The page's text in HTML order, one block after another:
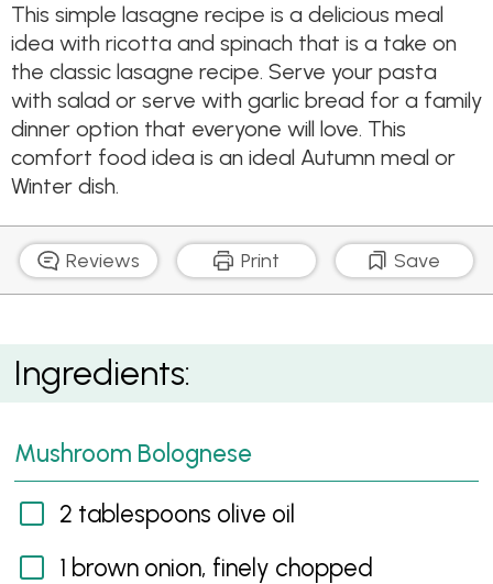
This simple lasagne recipe is a delicious meal
idea with ricotta and spinach that is a take on
the classic lasagne recipe. Serve your pasta
with salad or serve with garlic bread for a family
dinner option that everyone will love. This
comfort food idea is an ideal Autumn meal or
Winter dish.
Reviews Print Save
Spinach, Ricotta and Mushroom Lasagne
Ingredients:
Mushroom Bolognese
2 tablespoons olive oil
1 brown onion, finely chopped